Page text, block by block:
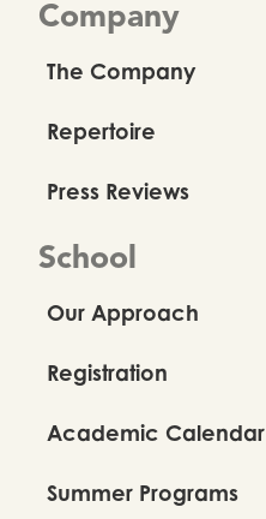
Company
The Company
Repertoire
Press Reviews
School
Our Approach
Registration
Academic Calendar
Summer Programs